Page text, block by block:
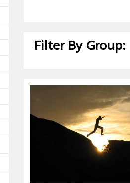
Filter By Group: